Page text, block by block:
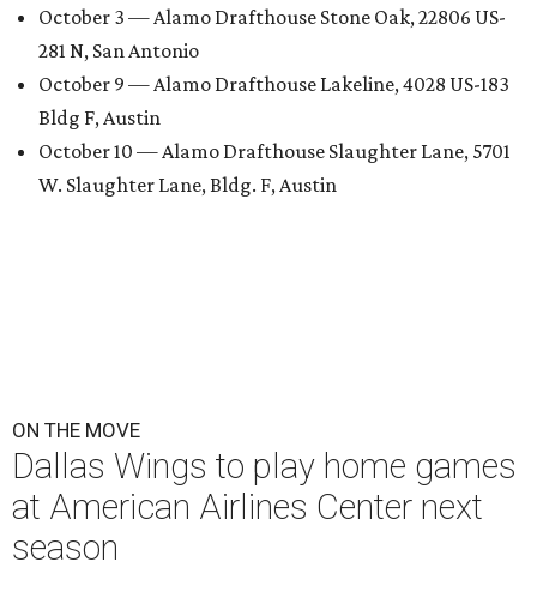
October 3 — Alamo Drafthouse Stone Oak, 22806 US-
281 N, San Antonio
October 9 — Alamo Drafthouse Lakeline, 4028 US-183
Bldg F, Austin
October 10 — Alamo Drafthouse Slaughter Lane, 5701
W. Slaughter Lane, Bldg. F, Austin
ON THE MOVE
Dallas Wings to play home games
at American Airlines Center next
season